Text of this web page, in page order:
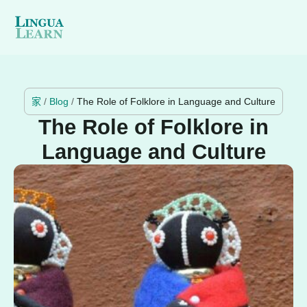
家 / Blog / The Role of Folklore in Language and Culture
The Role of Folklore in
Language and Culture